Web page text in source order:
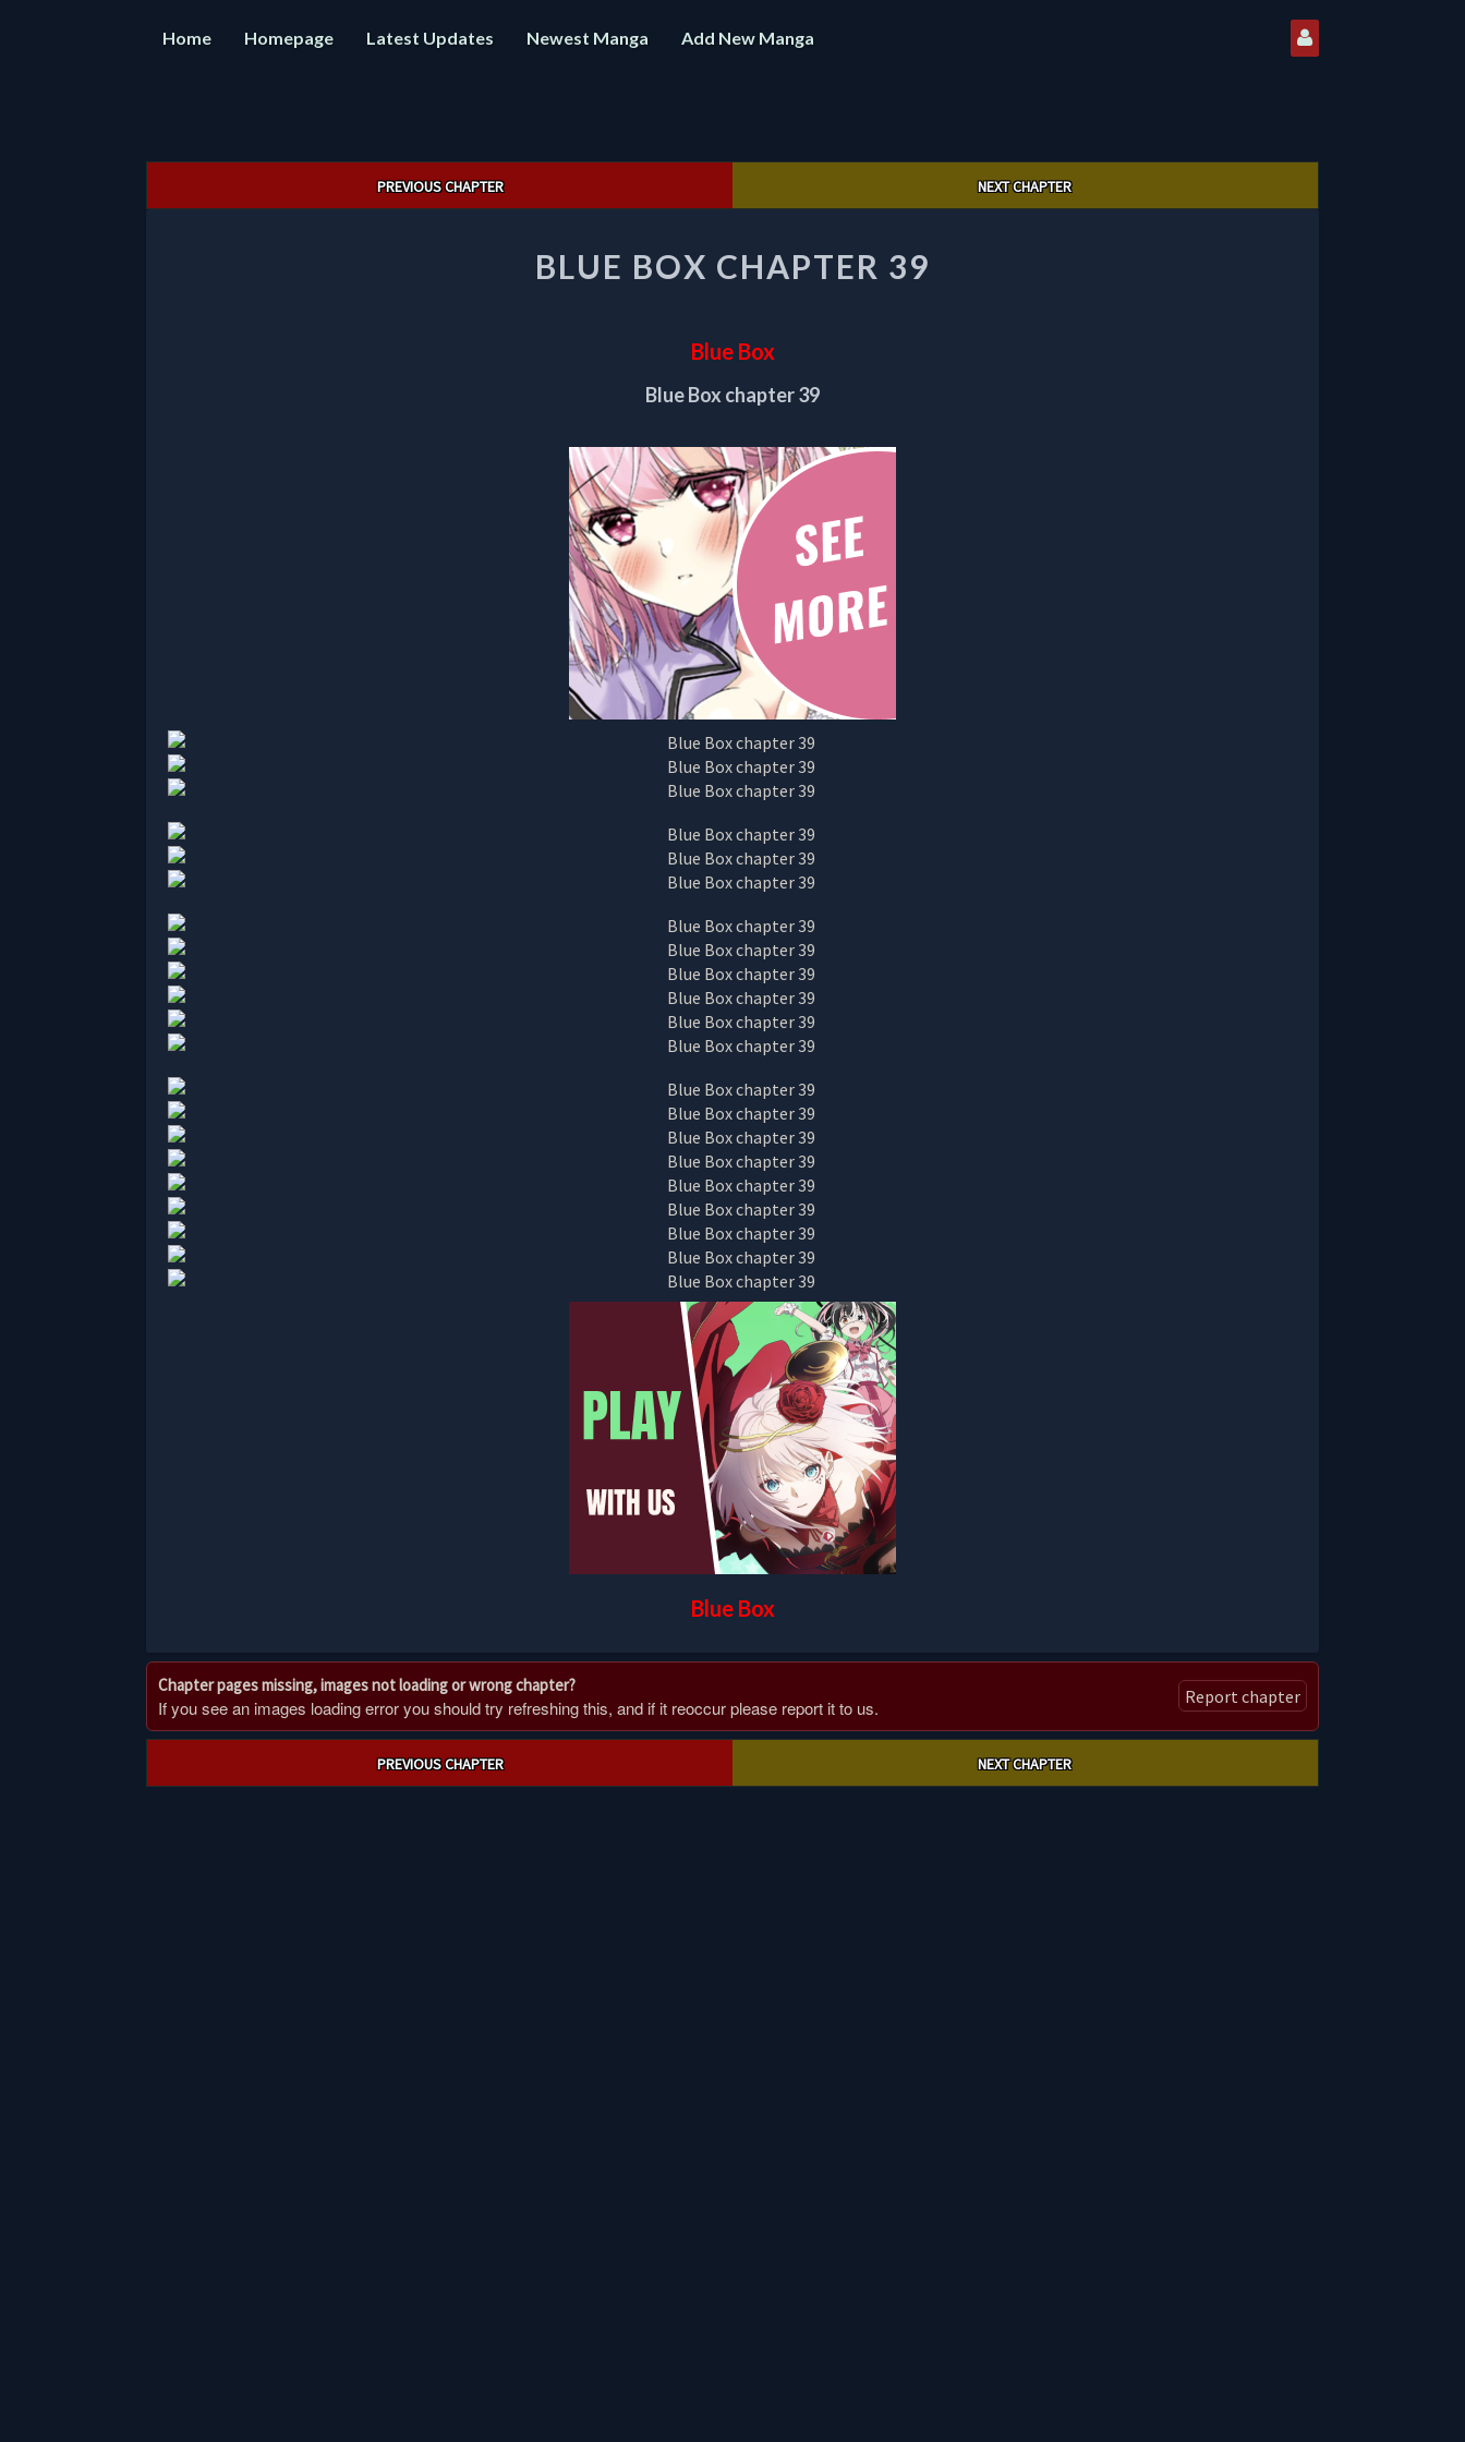
Home Homepage Latest Updates Newest Manga Add New Manga
PREVIOUS CHAPTER NEXT CHAPTER
BOX
CHAPTER
BLUE BOX CHAPTER 39
Blue Box
Blue Box chapter 39
Blue Box
Chapter pages missing, images not loading or wrong chapter?
If you see an images loading error you should try refreshing this, and if it reoccur please report it to us. Report chapter
PREVIOUS CHAPTER NEXT CHAPTER